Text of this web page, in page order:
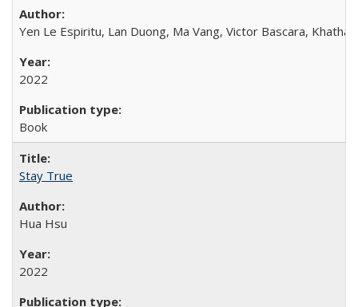
Yen Le Espiritu, Lan Duong, Ma Vang, Victor Bascara,
2022
Book
Stay True
Hua Hsu
2022